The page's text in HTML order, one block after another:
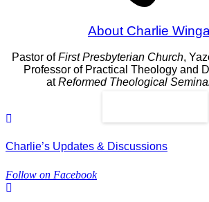
About Charlie
Pastor ofFirst Presbyterian Church,
Professor of Practical Theology and
atReformed Theological
Charlie’s Updates & Discussions
Follow on Facebook